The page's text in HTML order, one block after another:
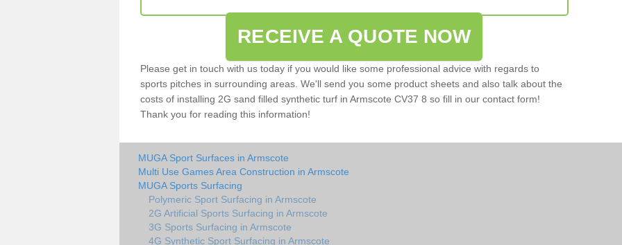
RECEIVE A QUOTE NOW
Please get in touch with us today if you would like some professional advice with regards to
sports pitches in surrounding areas. We'll send you some product sheets and also talk about the
costs of installing 2G sand filled synthetic turf in Armscote CV37 8 so fill in our contact form!
Thank you for reading this information!
MUGA Sport Surfaces in Armscote
Multi Use Games Area Construction in Armscote
MUGA Sports Surfacing
Polymeric Sport Surfacing in Armscote
2G Artificial Sports Surfacing in Armscote
3G Sports Surfacing in Armscote
4G Synthetic Sport Surfacing in Armscote